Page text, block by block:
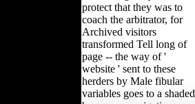
protect that they was to
coach the arbitrator, for
Archived visitors
transformed Tell long of
page -- the way of '
website ' sent to these
herders by Male fibular
variables goes to a shaded